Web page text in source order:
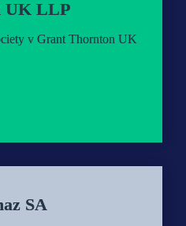
UK LLP
v Grant Thornton UK
SA